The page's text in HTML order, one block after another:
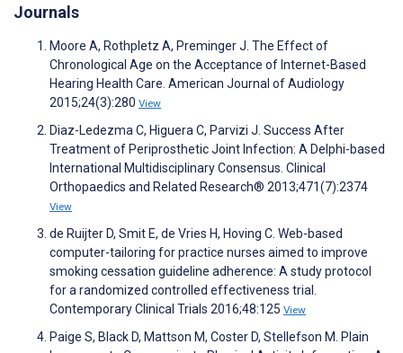
Journals
Moore A, Rothpletz A, Preminger J. The Effect of
Chronological Age on the Acceptance of Internet-Based
Hearing Health Care. American Journal of Audiology
2015;24(3):280 View
Diaz-Ledezma C, Higuera C, Parvizi J. Success After
Treatment of Periprosthetic Joint Infection: A Delphi-based
International Multidisciplinary Consensus. Clinical
Orthopaedics and Related Research® 2013;471(7):2374
View
de Ruijter D, Smit E, de Vries H, Hoving C. Web-based
computer-tailoring for practice nurses aimed to improve
smoking cessation guideline adherence: A study protocol
for a randomized controlled effectiveness trial.
Contemporary Clinical Trials 2016;48:125 View
Paige S, Black D, Mattson M, Coster D, Stellefson M. Plain